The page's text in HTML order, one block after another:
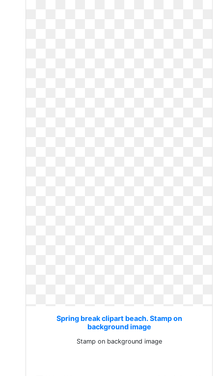
Spring break clipart beach. Stamp on
background image
Stamp on background image